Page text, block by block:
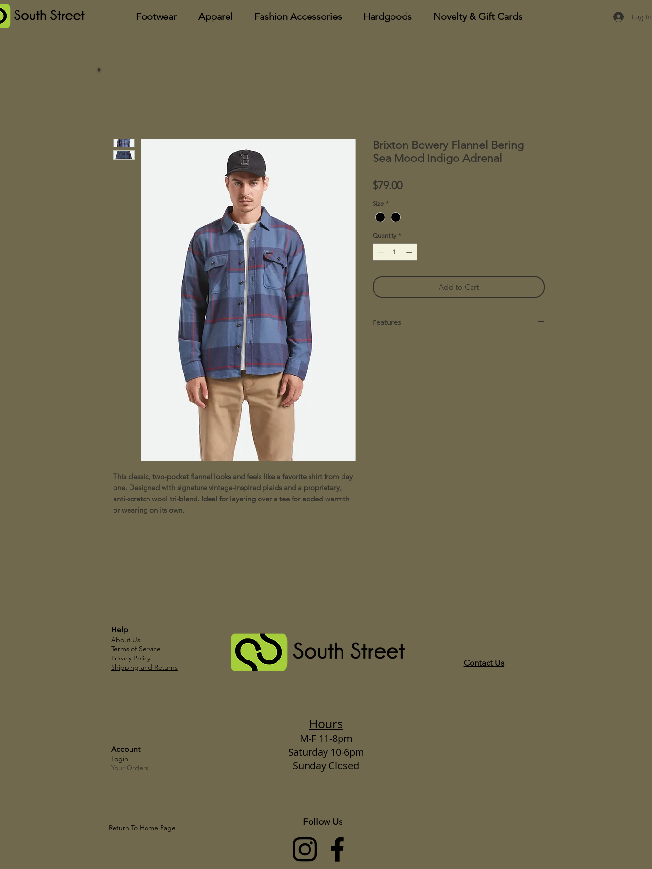
Footwear Apparel Fashion Accessories Hardgoods Novelty & Gift Cards Log In
This classic, two-pocket flannel looks and feels like a favorite shirt from day
one. Designed with signature vintage-inspired plaids and a proprietary,
anti-scratch wool tri-blend. Ideal for layering over a tee for added warmth
or wearing on its own.
Brixton Bowery Flannel Bering
Sea Mood Indigo Adrenal
$79.00Price
Size *
Quantity *
Add to Cart
Features
Help
About Us
Terms of Service
Privacy Policy
Shipping and Returns
Contact Us
Account
Login
Your Orders
Hours
M-F 11-8pm
Saturday 10-6pm
Sunday Closed
Return To Home Page
Follow Us